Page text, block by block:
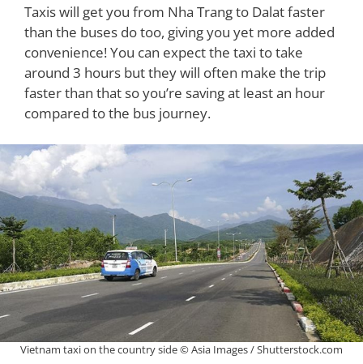
Taxis will get you from Nha Trang to Dalat faster
than the buses do too, giving you yet more added
convenience! You can expect the taxi to take
around 3 hours but they will often make the trip
faster than that so you’re saving at least an hour
compared to the bus journey.
Vietnam taxi on the country side © Asia Images / Shutterstock.com